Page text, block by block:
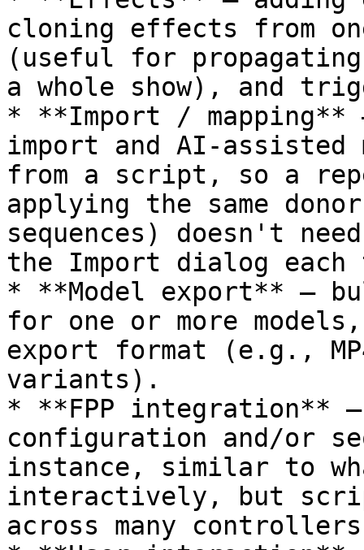
cloning effects from
(useful for
a whole show), and
* **Import / mapping**
import and AI-assisted
from a script, so a
applying the same
sequences) doesn't
the Import dialog each
* **Model export** —
for one or more
export format (e.g.,
variants).
* **FPP integration** —
configuration and/or
instance, similar to
interactively, but
across many